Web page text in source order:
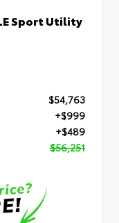
Sport Utility
$54,763
+$999
+$489
$56,251